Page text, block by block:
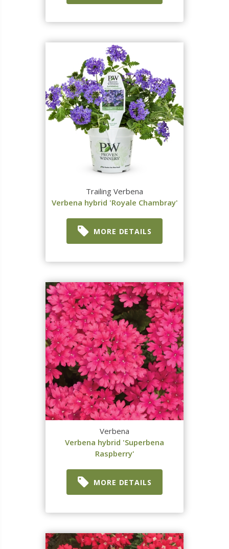
Trailing Verbena
Verbena hybrid 'Royale Chambray'
MORE DETAILS
Verbena
Verbena hybrid 'Superbena
Raspberry'
MORE DETAILS